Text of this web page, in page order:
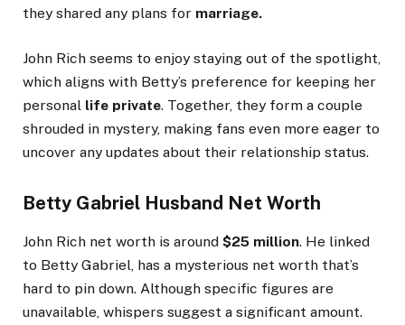
they shared any plans for marriage.
John Rich seems to enjoy staying out of the spotlight,
which aligns with Betty’s preference for keeping her
personal life private. Together, they form a couple
shrouded in mystery, making fans even more eager to
uncover any updates about their relationship status.
Betty Gabriel Husband Net Worth
John Rich net worth is around $25 million. He linked
to Betty Gabriel has a mysterious net worth that’s
hard to pin down. Although specific figures are
unavailable, whispers suggest a significant amount.